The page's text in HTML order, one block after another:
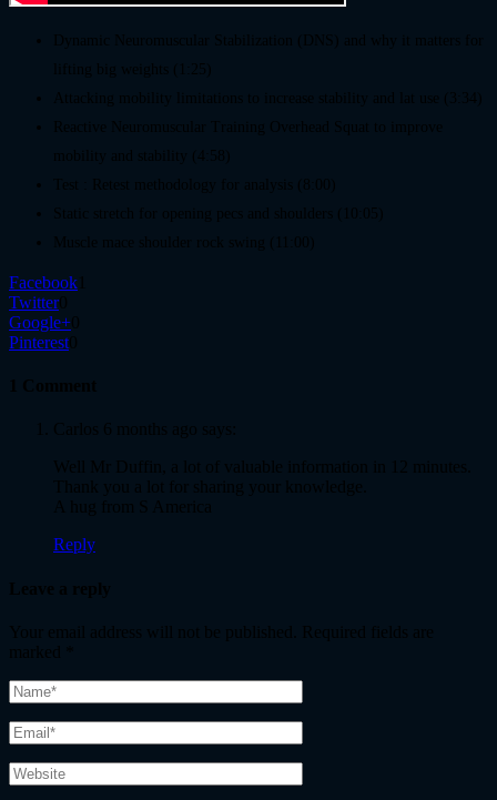
Dynamic Neuromuscular Stabilization (DNS) and why it matters for
lifting big weights (1:25)
Attacking mobility limitations to increase stability and lat use (3:34)
Reactive Neuromuscular Training Overhead Squat to improve
mobility and stability (4:58)
Test : Retest methodology for analysis (8:00)
Static stretch for opening pecs and shoulders (10:05)
Muscle mace shoulder rock swing (11:00)
Facebook
Twitter0
Google+0
Pinterest0
1 Comment
Carlos 6 months ago says:
Well Mr Duffin, a lot of valuable information in 12 minutes.
Thank you a lot for sharing your knowledge.
A hug from S America
Reply
Leave a reply
Your email address will not be published.
Required fields are
marked